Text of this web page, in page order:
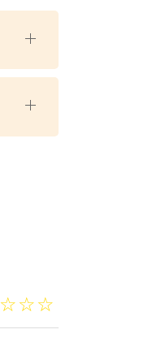
☆☆☆
★★★